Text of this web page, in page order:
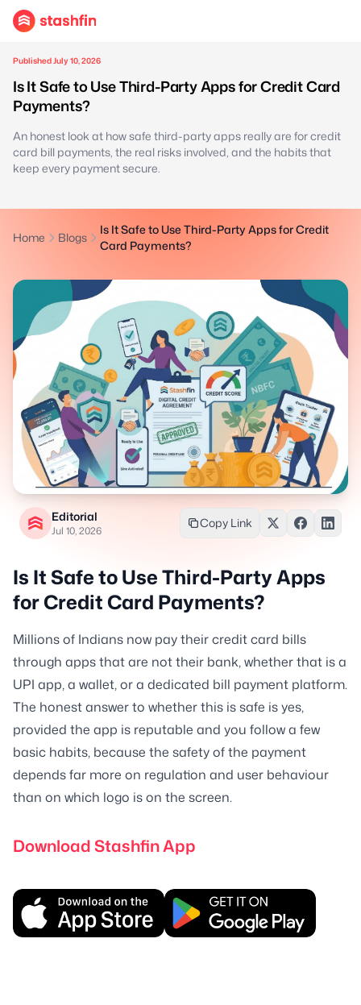
Published July 10, 2026
Is It Safe to Use Third-Party Apps for Credit Card
Payments?
An honest look at how safe third-party apps really are for credit
card bill payments, the real risks involved, and the habits that
keep every payment secure.
Home Blogs
Is It Safe to Use Third-Party Apps for Credit
Card Payments?
Editorial
Jul 10, 2026
Copy Link
Is It Safe to Use Third-Party Apps
for Credit Card Payments?
Millions of Indians now pay their credit card bills
through apps that are not their bank, whether that is a
UPI app, a wallet, or a dedicated bill payment platform.
The honest answer to whether this is safe is yes,
provided the app is reputable and you follow a few
basic habits, because the safety of the payment
depends far more on regulation and user behaviour
than on which logo is on the screen.
Download Stashfin App